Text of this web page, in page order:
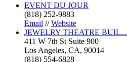
EVENT DU JOUR
(818) 252-9883
Email //Website
JEWELRY THEATRE BUIL...
411 W 7th St Suite 900
Los Angeles, CA, 90014
(818) 554-6828